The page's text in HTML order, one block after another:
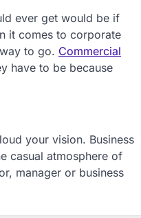
ever get would be if
it comes to corporate
to go. Commercial
have to be because
your vision. Business
casual atmosphere of
manager or business